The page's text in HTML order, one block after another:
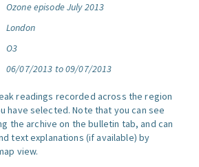
Ozone episode July 2013
London
O3
06/07/2013 to 09/07/2013
readings recorded across the region
have selected. Note that you can see
the archive on the bulletin tab, and can
text explanations (if available) by
view.